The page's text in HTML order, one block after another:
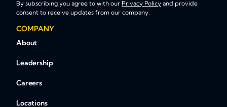
By subscribing you agree to with our Privacy Policy and provide
consent to receive updates from our company.
COMPANY
About
Leadership
Careers
Locations